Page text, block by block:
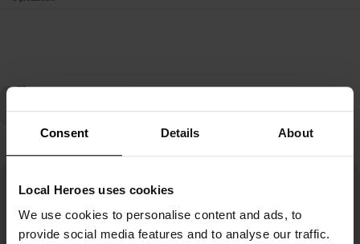
Consent Details About
Local Heroes uses cookies
We use cookies to personalise content and ads, to
provide social media features and to analyse our traffic.